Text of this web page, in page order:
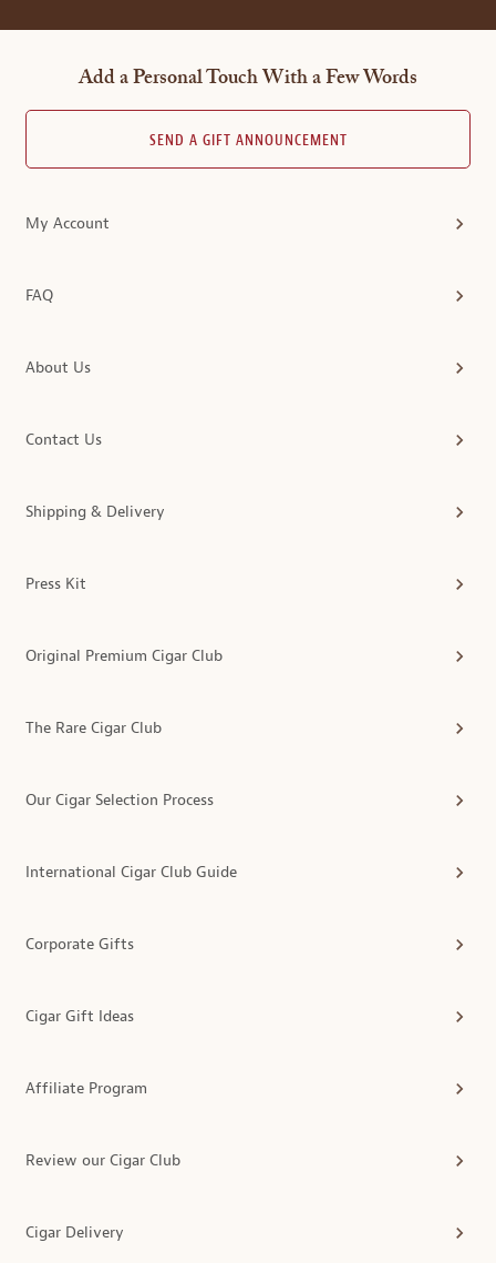
Add a Personal Touch With a Few Words
SEND A GIFT ANNOUNCEMENT
My Account
FAQ
About Us
Contact Us
Shipping & Delivery
Press Kit
Original Premium Cigar Club
The Rare Cigar Club
Our Cigar Selection Process
International Cigar Club Guide
Corporate Gifts
Cigar Gift Ideas
Affiliate Program
Review our Cigar Club
Cigar Delivery